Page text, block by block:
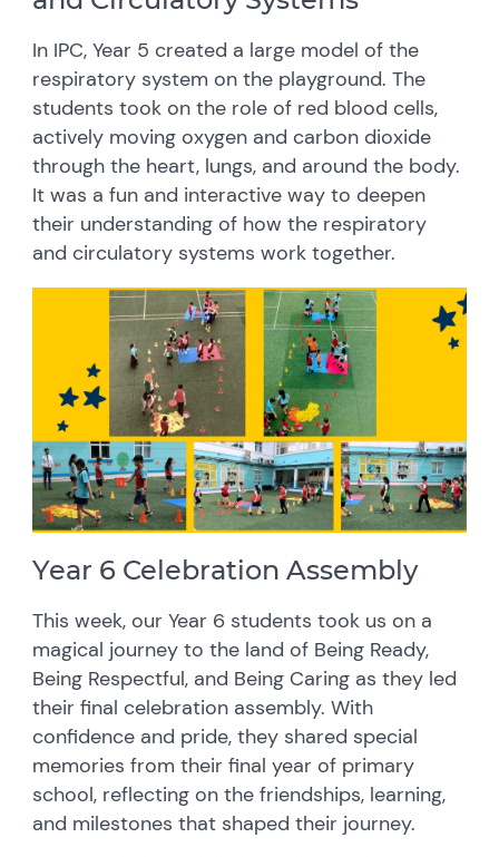
In IPC, Year 5 created a large model of the
respiratory system on the playground. The
students took on the role of red blood cells,
actively moving oxygen and carbon dioxide
through the heart, lungs, and around the body.
It was a fun and interactive way to deepen
their understanding of how the respiratory
and circulatory systems work together.
Year 6 Celebration Assembly
This week, our Year 6 students took us on a
magical journey to the land of Being Ready,
Being Respectful, and Being Caring as they led
their final celebration assembly. With
confidence and pride, they shared special
memories from their final year of primary
school, reflecting on the friendships, learning,
and milestones that shaped their journey.